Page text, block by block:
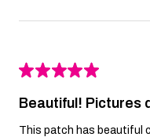
★★★★★
Beautiful! Pictures
This patch has beautiful